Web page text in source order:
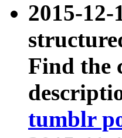
2015-
Find the
tumblr